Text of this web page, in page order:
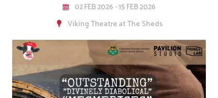
02 FEB 2026 - 15 FEB 2026
Viking Theatre at The Sheds